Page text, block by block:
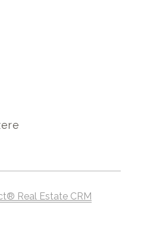
Real Estate CRM